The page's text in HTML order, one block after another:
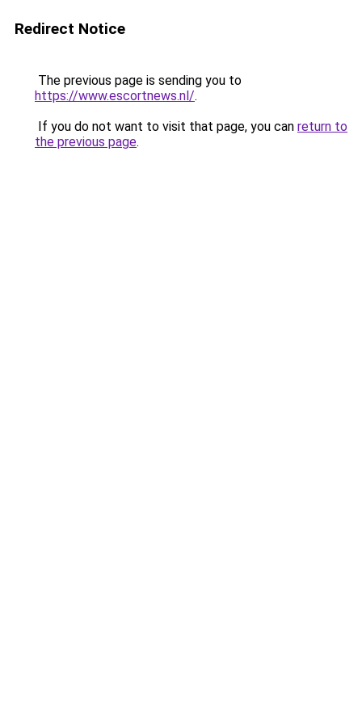
Redirect Notice
The previous page is sending you to
https://www.escortnews.nl/.
If you do not want to visit that page, you can return to
the previous page.